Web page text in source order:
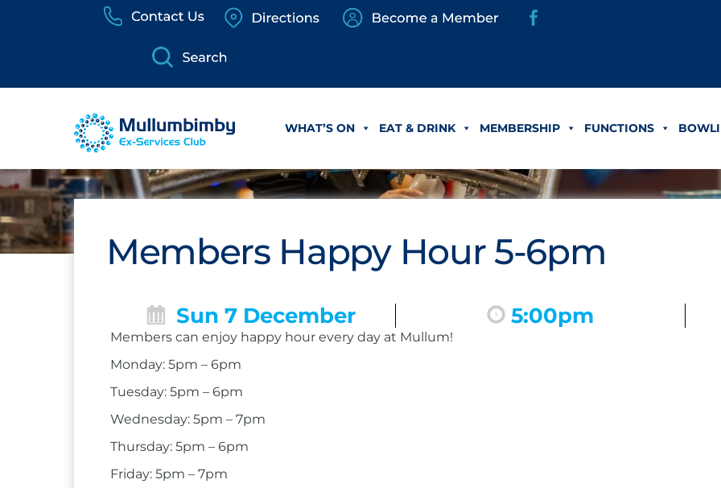
WHAT’S ON EAT & DRINK MEMBERSHIP FUNCTIONS
Members Happy Hour 5-6pm
Sun 7 December 5:00pm
Members can enjoy happy hour every day at Mullum!
Monday: 5pm – 6pm
Tuesday: 5pm – 6pm
Wednesday: 5pm – 7pm
Thursday: 5pm – 6pm
Friday: 5pm – 7pm